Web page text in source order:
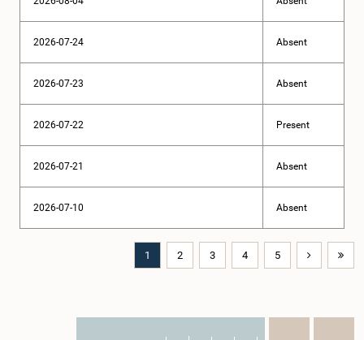
2026-07-24 Absent
2026-07-23 Absent
2026-07-22 Present
2026-07-21 Absent
2026-07-10 Absent
1 2 3 4 5